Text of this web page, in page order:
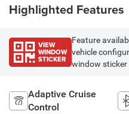
Highlighted Features
VIEW
WINDOW
STICKER
Feature
vehicle
window
Adaptive Cruise
Control